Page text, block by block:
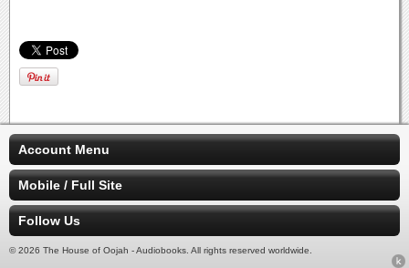
Account Menu
Mobile / Full Site
Follow Us
© 2026 The House of Oojah - Audiobooks. All rights reserved worldwide.